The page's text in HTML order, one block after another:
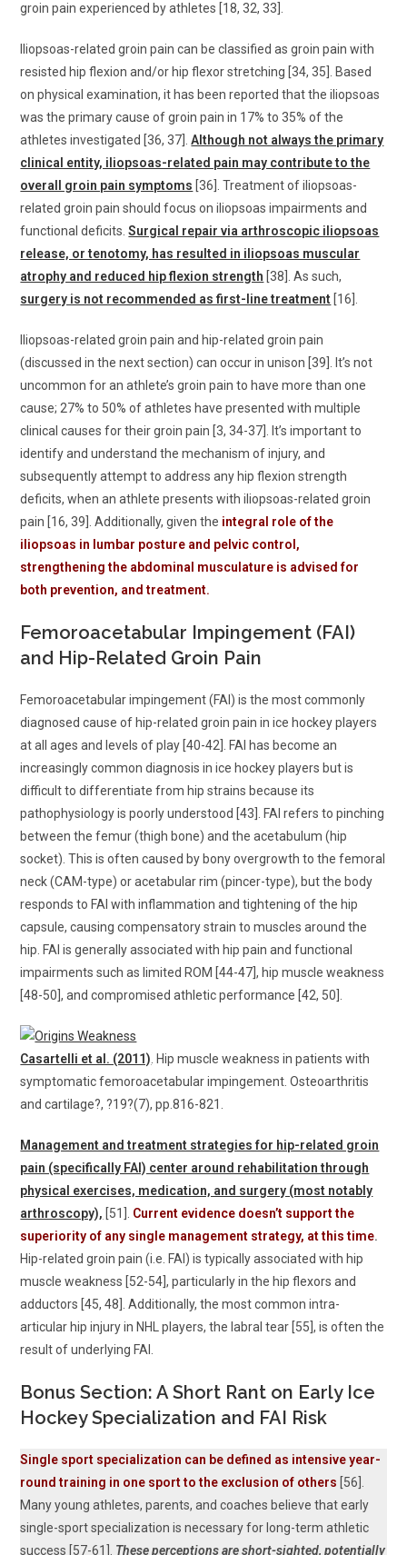
groin pain experienced by athletes [18, 32, 33].
Iliopsoas-related groin pain can be classified as groin pain with
resisted hip flexion and/or hip flexor stretching [34, 35]. Based
on physical examination, it has been reported that the iliopsoas
was the primary cause of groin pain in 17% to 35% of the
athletes investigated [36, 37].Although not always the primary
clinical entity, iliopsoas-related pain may contribute to the
overall groin pain symptoms [36]. Treatment of iliopsoas-
related groin pain should focus on iliopsoas impairments and
functional deficits.Surgical repair via arthroscopic iliopsoas
release, or tenotomy, has resulted in iliopsoas muscular
atrophy and reduced hip flexion strength [38]. As such,
surgery is not recommended as first-line treatment [16].
Iliopsoas-related groin pain and hip-related groin pain
(discussed in the next section) can occur in unison [39]. It’s not
uncommon for an athlete’s groin pain to have more than one
cause; 27% to 50% of athletes have presented with multiple
clinical causes for their groin pain [3, 34-37]. It’s important to
identify and understand the mechanism of injury, and
subsequently attempt to address any hip flexion strength
deficits, when an athlete presents with iliopsoas-related groin
pain [16, 39]. Additionally, given the integral role of the
iliopsoas in lumbar posture and pelvic control,
strengthening the abdominal musculature is advised for
both prevention, and treatment.
Femoroacetabular Impingement (FAI)
and Hip-Related Groin Pain
Femoroacetabular impingement (FAI) is the most commonly
diagnosed cause of hip-related groin pain in ice hockey players
at all ages and levels of play [40-42]. FAI has become an
increasingly common diagnosis in ice hockey players but is
difficult to differentiate from hip strains because its
pathophysiology is poorly understood [43]. FAI refers to pinching
between the femur (thigh bone) and the acetabulum (hip
socket). This is often caused by bony overgrowth to the femoral
neck (CAM-type) or acetabular rim (pincer-type), but the body
responds to FAI with inflammation and tightening of the hip
capsule, causing compensatory strain to muscles around the
hip. FAI is generally associated with hip pain and functional
impairments such as limited ROM [44-47], hip muscle weakness
[48-50], and compromised athletic performance [42, 50].
Casartelli et al. (2011) . Hip muscle weakness in patients with
symptomatic femoroacetabular impingement. Osteoarthritis
and cartilage?, ?19?(7), pp.816-821.
Management and treatment strategies for hip-related groin
pain (specifically FAI) center around rehabilitation through
physical exercises, medication, and surgery (most notably
arthroscopy), [51]. Current evidence doesn’t support the
superiority of any single management strategy, at this time.
Hip-related groin pain (i.e. FAI) is typically associated with hip
muscle weakness [52-54], particularly in the hip flexors and
adductors [45, 48]. Additionally, the most common intra-
articular hip injury in NHL players, the labral tear [55], is often the
result of underlying FAI.
Bonus Section: A Short Rant on Early Ice
Hockey Specialization and FAI Risk
Single sport specialization can be defined as intensive year-
round training in one sport to the exclusion of others [56].
Many young athletes, parents, and coaches believe that early
single-sport specialization is necessary for long-term athletic
success [57-61]. These perceptions are short-sighted, potentially